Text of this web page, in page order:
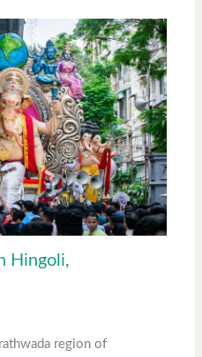
Hingoli,
region of